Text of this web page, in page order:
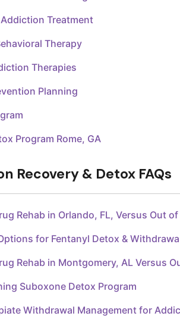
Treatment
Therapy
Therapies
Planning
Program Rome, GA
Recovery & Detox FAQs
Rehab in Orlando, FL, Versus Out
for Fentanyl Detox &
Rehab in Montgomery, AL Versus
Suboxone Detox Program
Withdrawal Management for